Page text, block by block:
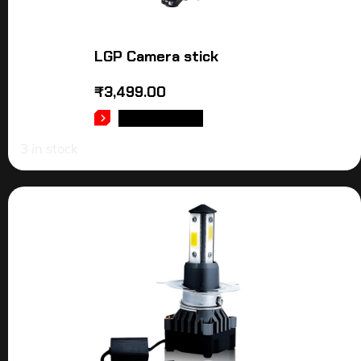
LGP Camera stick
₹3,499.00